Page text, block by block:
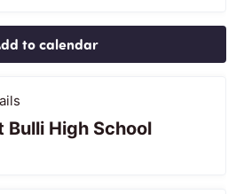
to calendar
Bulli High School